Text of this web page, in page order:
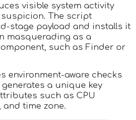
visible system activity
The script
stage payload and installs it
masquerading as a
such as Finder or
environment-aware checks
a unique key
such as CPU
and time zone.